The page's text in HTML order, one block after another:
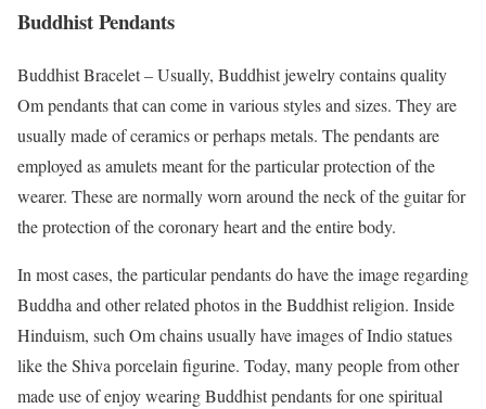
Buddhist Pendants
Buddhist Bracelet – Usually, Buddhist jewelry contains quality
Om pendants that can come in various styles and sizes. They are
usually made of ceramics or perhaps metals. The pendants are
employed as amulets meant for the particular protection of the
wearer. These are normally worn around the neck of the guitar for
the protection of the coronary heart and the entire body.
In most cases, the particular pendants do have the image regarding
Buddha and other related photos in the Buddhist religion. Inside
Hinduism, such Om chains usually have images of Indio statues
like the Shiva porcelain figurine. Today, many people from other
made use of enjoy wearing Buddhist pendants for one spiritual